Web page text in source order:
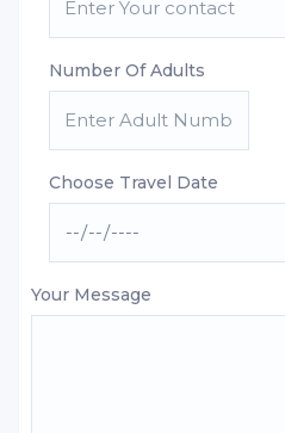
Number Of Adults
Choose Travel Date
Your Message